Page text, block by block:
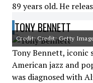
89 years old. He
TONY BENNETT
Credit: Credit: Getty
Tony Bennett, iconic
American jazz and
was diagnosed with